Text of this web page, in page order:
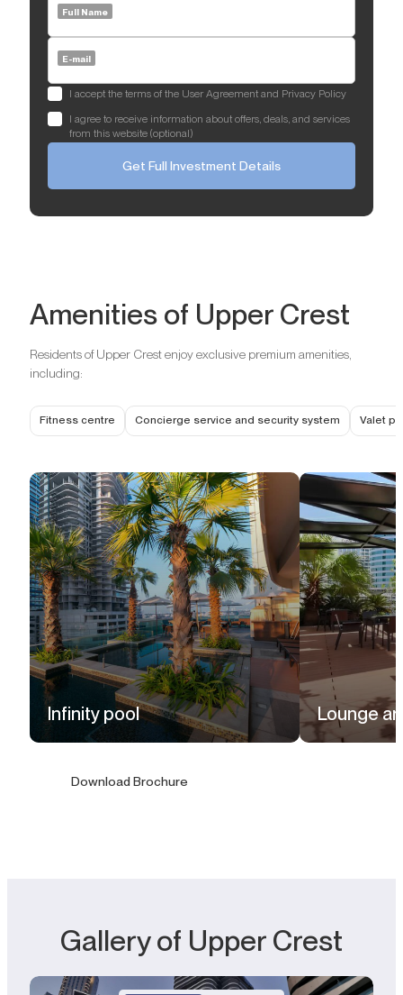
Full Name
E-mail
I accept the terms of the User Agreement and Privacy Policy
I agree to receive information about offers, deals, and services
from this website (optional)
Get Full Investment Details
Amenities of Upper Crest
Residents of Upper Crest enjoy exclusive premium amenities,
including:
Infinity pool Lounge
Download Brochure
Fitness centre Concierge service and security system Valet
Gallery of Upper Crest